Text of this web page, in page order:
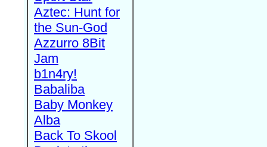
Aztec: Hunt for
the Sun-God
Azzurro 8Bit
Jam
b1n4ry!
Babaliba
Baby Monkey
Alba
Back To Skool